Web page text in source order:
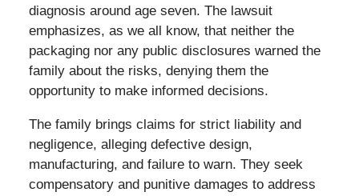
diagnosis around age seven. The lawsuit
emphasizes, as we all know, that neither the
packaging nor any public disclosures warned the
family about the risks, denying them the
opportunity to make informed decisions.
The family brings claims for strict liability and
negligence, alleging defective design,
manufacturing, and failure to warn. They seek
compensatory and punitive damages to address